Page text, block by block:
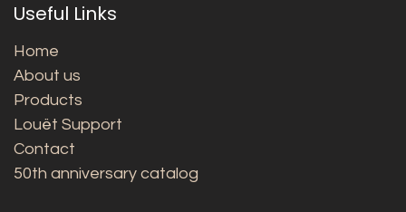
Useful Links
Home
About us
Products
Louët Support
Contact
50th anniversary catalog